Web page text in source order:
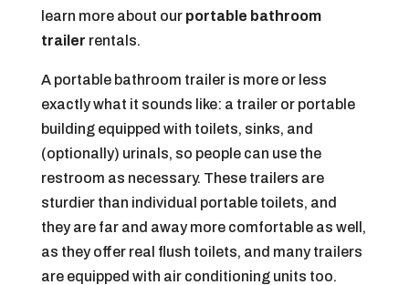
learn more about ourportable bathroom
trailer rentals.
A portable bathroom trailer is more or less
exactly what it sounds like: a trailer or portable
building equipped with toilets, sinks, and
(optionally) urinals, so people can use the
restroom as necessary. These trailers are
sturdier than individual portable toilets, and
they are far and away more comfortable as well,
as they offer real flush toilets, and many trailers
are equipped with air conditioning units too.